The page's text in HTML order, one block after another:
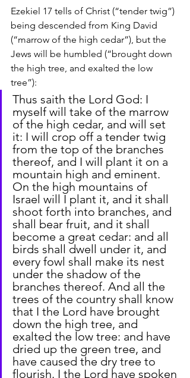
Ezekiel 17 tells of Christ (“tender twig”)
being descended from King David
(“marrow of the high cedar”), but the
Jews will be humbled (“brought down
the high tree, and exalted the low
tree”):
Thus saith the Lord God: I
myself will take of the marrow
of the high cedar, and will set
it: I will crop off a tender twig
from the top of the branches
thereof, and I will plant it on a
mountain high and eminent.
On the high mountains of
Israel will I plant it, and it shall
shoot forth into branches, and
shall bear fruit, and it shall
become a great cedar: and all
birds shall dwell under it, and
every fowl shall make its nest
under the shadow of the
branches thereof. And all the
trees of the country shall know
that I the Lord have brought
down the high tree, and
exalted the low tree: and have
dried up the green tree, and
have caused the dry tree to
flourish. I the Lord have spoken